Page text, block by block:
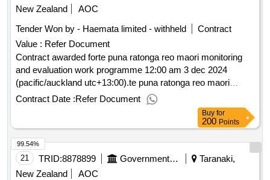
New Zealand
AOC
Tender Won by - Haemata limited - withheld
Contract
Value : Refer Document
Contract awarded forte puna ratonga reo maori monitoring
and evaluation work programme 12:00 am 3 dec 2024
(pacific/auckland utc+13:00).te puna ratonga reo maori
monitoring and evaluation work programme
Contract Date :Refer Document
Buy for
200 Points
21 TRID:8878899 Government Of New Zealand
Taranaki,
New Zealand
AOC
99.54%